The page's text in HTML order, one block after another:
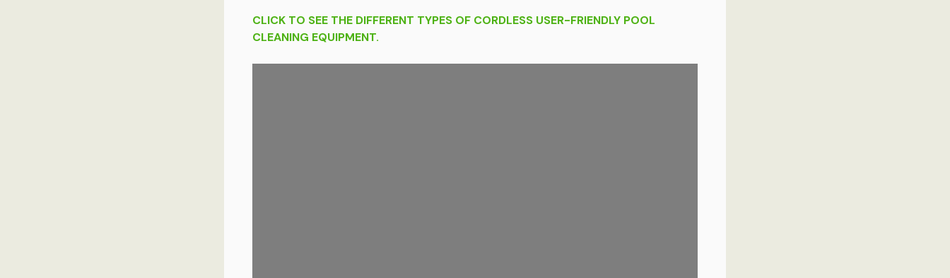
CLICK TO SEE THE DIFFERENT TYPES OF CORDLESS USER-FRIENDLY POOL
CLEANING EQUIPMENT.